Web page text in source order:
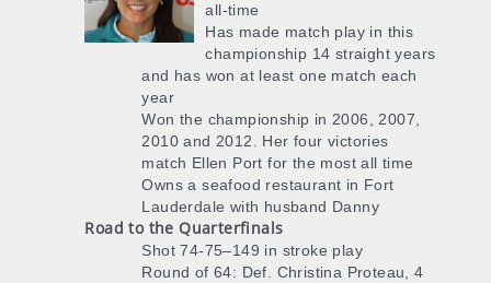
all-time
Has made match play in this
championship 14 straight years
and has won at least one match each
year
Won the championship in 2006, 2007,
2010 and 2012. Her four victories
match Ellen Port for the most all time
Owns a seafood restaurant in Fort
Lauderdale with husband Danny
Road to the Quarterfinals
Shot 74-75–149 in stroke play
Round of 64: Def. Christina Proteau, 4